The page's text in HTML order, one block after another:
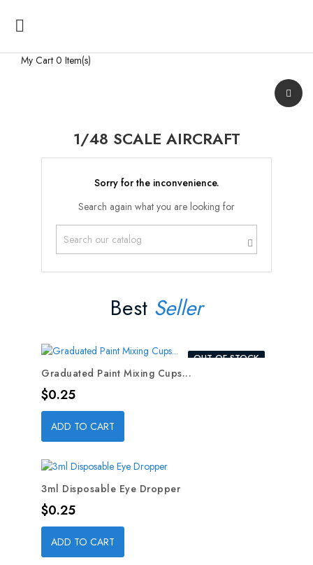

My Cart 0 Item(s)
1/48 SCALE AIRCRAFT
Sorry for the inconvenience.
Search again what you are looking for
Best Seller
OUT-OF-STOCK
Graduated Paint Mixing Cups...
Price
$0.25
ADD TO CART
3ml Disposable Eye Dropper
Price
$0.25
ADD TO CART